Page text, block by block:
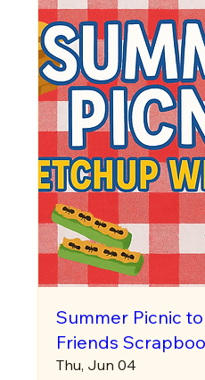
Summer Picnic
Friends
Thu, Jun 04